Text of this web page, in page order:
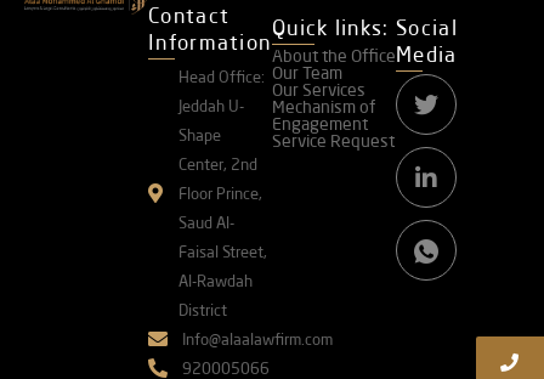
Contact
Information
Head Office:
Jeddah U-
Shape
Center, 2nd
Floor Prince,
Saud Al-
Faisal Street,
Al-Rawdah
District
Info@alaalawfirm.com
920005066
Quick links:
About the Office
Our Team
Our Services
Mechanism of
Engagement
Service Request
Social
Media